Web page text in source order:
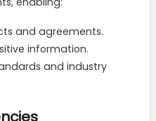
and agreements.
information.
and industry